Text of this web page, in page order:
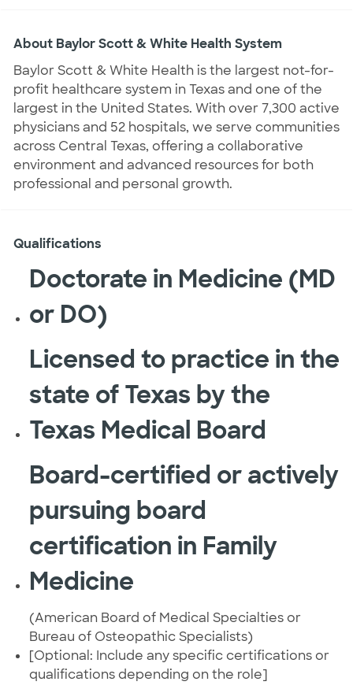
About Baylor Scott & White Health System
Baylor Scott & White Health is the largest not-for-
profit healthcare system in Texas and one of the
largest in the United States. With over 7,300 active
physicians and 52 hospitals, we serve communities
across Central Texas, offering a collaborative
environment and advanced resources for both
professional and personal growth.
Qualifications
Doctorate in Medicine (MD
or DO)
Licensed to practice in the
state of Texas by the
Texas Medical Board
Board-certified or actively
pursuing board
certification in Family
Medicine
(American Board of Medical Specialties or
Bureau of Osteopathic Specialists)
[Optional: Include any specific certifications or
qualifications depending on the role]